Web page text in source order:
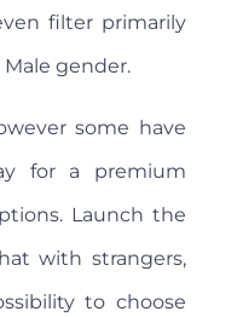
filter primarily
gender.
some have
for a premium
Launch the
with strangers,
to choose